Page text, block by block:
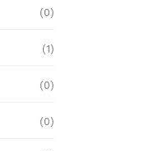
(0)
(1)
(0)
(0)